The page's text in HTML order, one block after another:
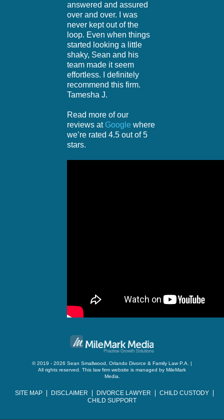
answered and assured
over and over. I was
never kept out of the
loop. Even when things
started looking a little
shaky, Sean and his
team made it seem
effortless. I definitely
recommend this firm.
Tamesha J.
Read more of our
reviews at Google where
we’re rated 4.5 out of 5
stars.
© 2019 - 2026 Sean Smallwood, Orlando Divorce & Family Law P.A. |
All rights reserved. This law firm website is managed by MileMark
Media.
SITE MAP DISCLAIMER DIVORCE LAWYER
CHILD CUSTODY
CHILD SUPPORT